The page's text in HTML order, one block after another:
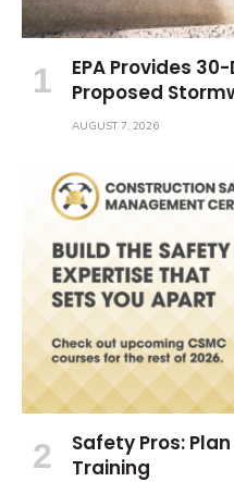
EPA Provides
Proposed
AUGUST 7, 2026
Safety Pros:
Training